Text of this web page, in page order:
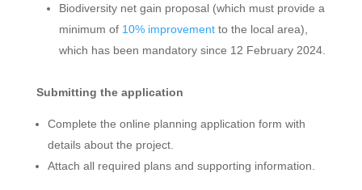
Biodiversity net gain proposal (which must provide a
minimum of 10% improvementto the local area),
which has been mandatory since 12 February 2024.
Submitting the application
Complete the online planning application form with
details about the project.
Attach all required plans and supporting information.